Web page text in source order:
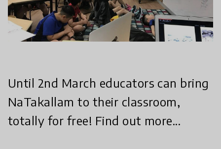
Until 2nd March educators can bring
NaTakallam to their classroom,
totally for free! Find out more...